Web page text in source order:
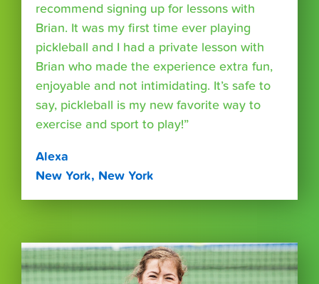
recommend signing up for lessons with
Brian. It was my first time ever playing
pickleball and I had a private lesson with
Brian who made the experience extra fun,
enjoyable and not intimidating. It’s safe to
say, pickleball is my new favorite way to
exercise and sport to play!”
Alexa
New York, New York